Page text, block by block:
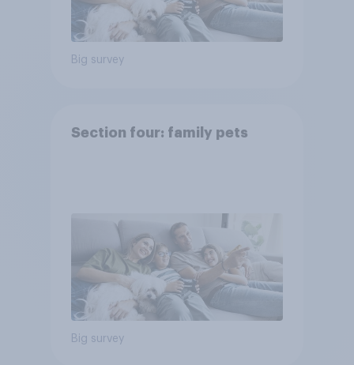
Big survey
Section four: family pets
Big survey